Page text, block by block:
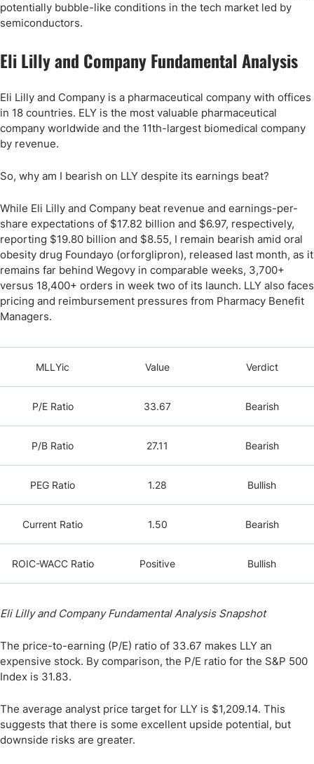
potentially bubble-like conditions in the tech market led by
semiconductors.
Eli Lilly and Company Fundamental Analysis
Eli Lilly and Company is a pharmaceutical company with offices
in 18 countries. ELY is the most valuable pharmaceutical
company worldwide and the 11th-largest biomedical company
by revenue.
So, why am I bearish on LLY despite its earnings beat?
While Eli Lilly and Company beat revenue and earnings-per-
share expectations of $17.82 billion and $6.97, respectively,
reporting $19.80 billion and $8.55, I remain bearish amid oral
obesity drug Foundayo (orforglipron), released last month, as it
remains far behind Wegovy in comparable weeks, 3,700+
versus 18,400+ orders in week two of its launch. LLY also faces
pricing and reimbursement pressures from Pharmacy Benefit
Managers.
MLLYic Value Verdict
P/E Ratio 33.67 Bearish
P/B Ratio 27.11 Bearish
PEG Ratio 1.28 Bullish
Current Ratio 1.50 Bearish
ROIC-WACC Ratio Positive Bullish
Eli Lilly and Company Fundamental Analysis Snapshot
The price-to-earning (P/E) ratio of 33.67 makes LLY an
expensive stock. By comparison, the P/E ratio for the S&P 500
Index is 31.83.
The average analyst price target for LLY is $1,209.14. This
suggests that there is some excellent upside potential, but
downside risks are greater.